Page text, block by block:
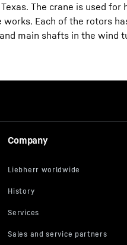
The crane is used
Each of the rotors
main shafts in the wind
Company